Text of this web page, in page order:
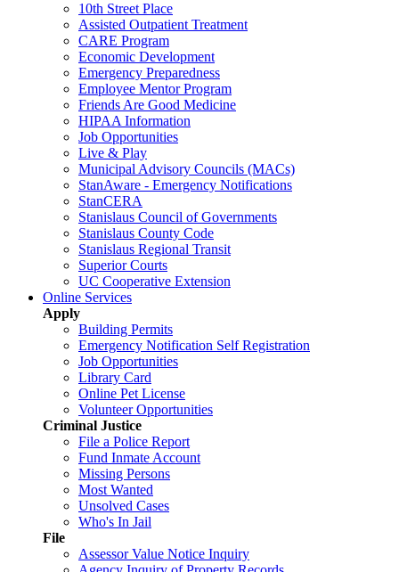
10th Street Place
Assisted Outpatient Treatment
CARE Program
Economic Development
Emergency Preparedness
Employee Mentor Program
Friends Are Good Medicine
HIPAA Information
Job Opportunities
Live & Play
Municipal Advisory Councils (MACs)
StanAware - Emergency Notifications
StanCERA
Stanislaus Council of Governments
Stanislaus County Code
Stanislaus Regional Transit
Superior Courts
UC Cooperative Extension
Online Services
Apply
Building Permits
Emergency Notification Self Registration
Job Opportunities
Library Card
Online Pet License
Volunteer Opportunities
Criminal Justice
File a Police Report
Fund Inmate Account
Missing Persons
Most Wanted
Unsolved Cases
Who's In Jail
File
Assessor Value Notice Inquiry